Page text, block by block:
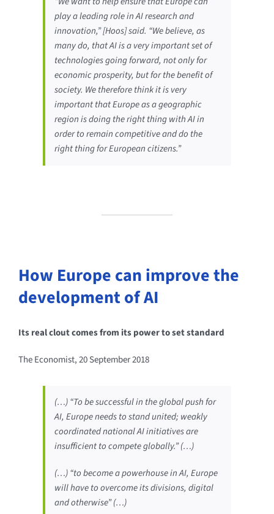
play a leading role in AI research and
innovation,” [Hoos] said. “We believe, as
many do, that AI is a very important set of
technologies going forward, not only for
economic prosperity, but for the benefit of
society. We therefore think it is very
important that Europe as a geographic
region is doing the right thing with AI in
order to remain competitive and do the
right thing for European citizens.”
How Europe can improve the
development of AI
Its real clout comes from its power to set standard
The Economist, 20 September 2018
(…) “To be successful in the global push for
AI, Europe needs to stand united; weakly
coordinated national AI initiatives are
insufficient to compete globally.” (…)
(…) “to become a powerhouse in AI, Europe
will have to overcome its divisions, digital
and otherwise” (…)